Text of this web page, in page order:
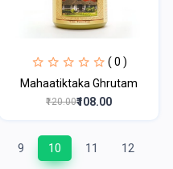
( 0 )
Mahaatiktaka Ghrutam
₹120.00₹108.00
9 10 11 12